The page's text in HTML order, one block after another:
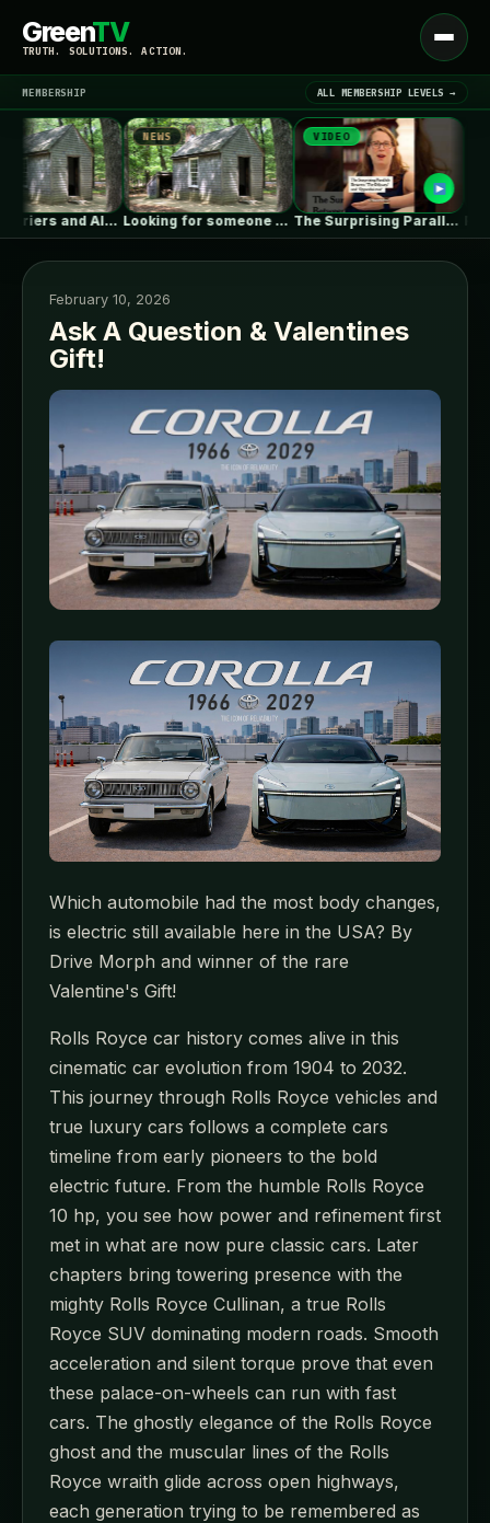
GreenTV
TRUTH. SOLUTIONS. ACTION.
Open
menu
LATEST NEWS ▾
MEMBERSHIP ALL MEMBERSHIP LEVELS →
Vapor Barriers and Alaska
NEWS
Looking for someone with deep ICF…
VIDEO
The Surprising Parallels Between ‘The Odyssey’… PH
February 10, 2026
Ask A Question & Valentines
Gift!
Which automobile had the most body changes,
is electric still available here in the USA? By
Drive Morph and winner of the rare
Valentine's Gift!
Rolls Royce car history comes alive in this
cinematic car evolution from 1904 to 2032.
This journey through Rolls Royce vehicles and
true luxury cars follows a complete cars
timeline from early pioneers to the bold
electric future. From the humble Rolls Royce
10 hp, you see how power and refinement first
met in what are now pure classic cars. Later
chapters bring towering presence with the
mighty Rolls Royce Cullinan, a true Rolls
Royce SUV dominating modern roads. Smooth
acceleration and silent torque prove that even
these palace-on-wheels can run with fast
cars. The ghostly elegance of the Rolls Royce
ghost and the muscular lines of the Rolls
Royce wraith glide across open highways,
each generation trying to be remembered as